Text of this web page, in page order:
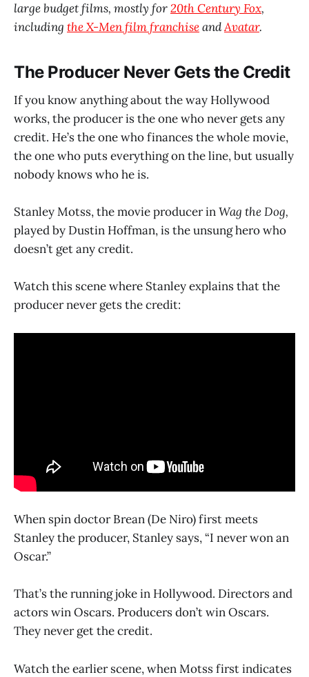
large budget films, mostly for20th Century Fox,
including the X-Men film franchiseandAvatar.
The Producer Never Gets the Credit
If you know anything about the way Hollywood
works, the producer is the one who never gets any
credit. He’s the one who finances the whole movie,
the one who puts everything on the line, but usually
nobody knows who he is.
Stanley Motss, the movie producer inWag the Dog,
played by Dustin Hoffman, is the unsung hero who
doesn’t get any credit.
Watch this scene where Stanley explains that the
producer never gets the credit:
When spin doctor Brean (De Niro) first meets
Stanley the producer, Stanley says, “I never won an
Oscar.”
That’s the running joke in Hollywood. Directors and
actors win Oscars. Producers don’t win Oscars.
They never get the credit.
Watch the earlier scene, when Motss first indicates